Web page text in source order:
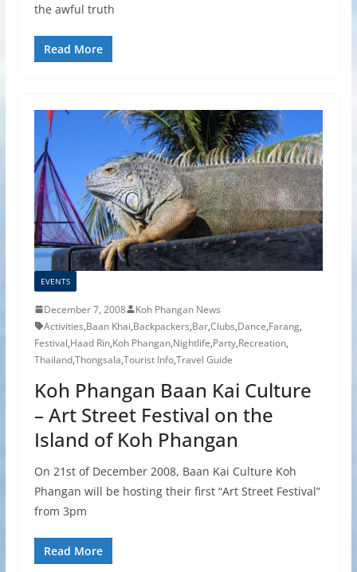
the awful truth
Read More
EVENTS
December 7, 2008
Koh Phangan News
Activities,Baan Khai,Backpackers,Bar,Clubs,Dance,Farang,
Festival,Haad Rin,Koh Phangan,Nightlife,Party,Recreation,
Thailand,Thongsala,Tourist Info,Travel Guide
Koh Phangan Baan Kai Culture
– Art Street Festival on the
Island of Koh Phangan
On 21st of December 2008, Baan Kai Culture Koh
Phangan will be hosting their first “Art Street Festival”
from 3pm
Read More